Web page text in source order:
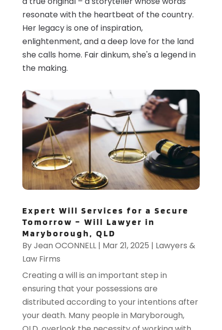
resonate with the heartbeat of the country.
Her legacy is one of inspiration,
enlightenment, and a deep love for the land
she calls home. Fair dinkum, she's a legend in
the making.
Expert Will Services for a Secure
Tomorrow – Will Lawyer in
Maryborough, QLD
ByJean OCONNELL| Mar 21, 2025 | Lawyers &
Law Firms
Creating a will is an important step in
ensuring that your possessions are
distributed according to your intentions after
your death. Many people in Maryborough,